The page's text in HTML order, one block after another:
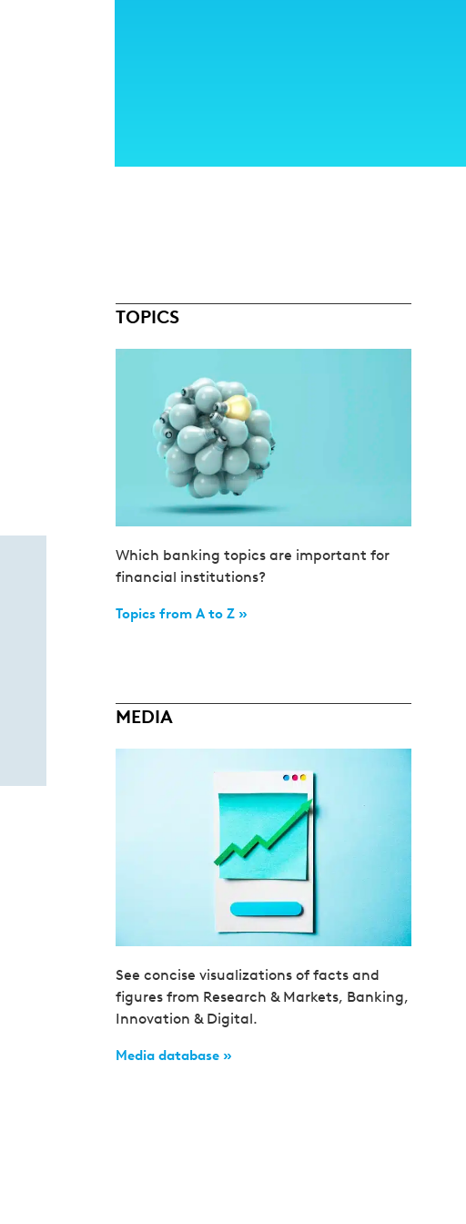
TOPICS
Which banking topics are important for
financial institutions?
Topics from A to Z »
MEDIA
See concise visualizations of facts and
figures from Research & Markets, Banking,
Innovation & Digital.
Media database »